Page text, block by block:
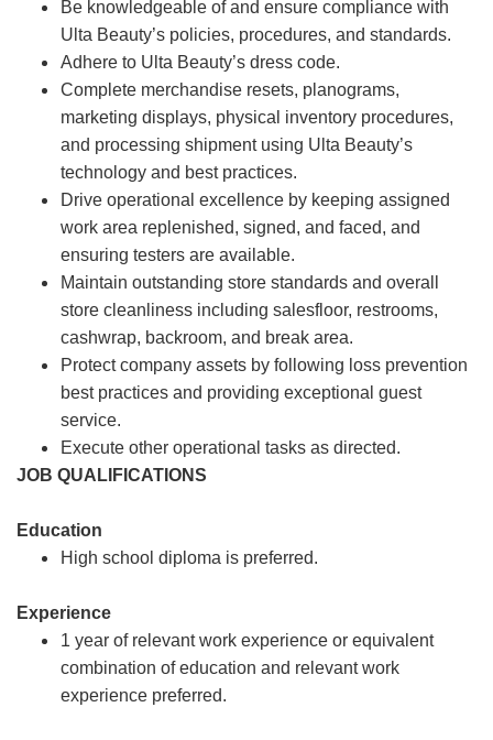
Be knowledgeable of and ensure compliance with
Ulta Beauty’s policies, procedures, and standards.
Adhere to Ulta Beauty’s dress code.
Complete merchandise resets, planograms,
marketing displays, physical inventory procedures,
and processing shipment using Ulta Beauty’s
technology and best practices.
Drive operational excellence by keeping assigned
work area replenished, signed, and faced, and
ensuring testers are available.
Maintain outstanding store standards and overall
store cleanliness including salesfloor, restrooms,
cashwrap, backroom, and break area.
Protect company assets by following loss prevention
best practices and providing exceptional guest
service.
Execute other operational tasks as directed.
JOB QUALIFICATIONS
Education
High school diploma is preferred.
Experience
1 year of relevant work experience or equivalent
combination of education and relevant work
experience preferred.